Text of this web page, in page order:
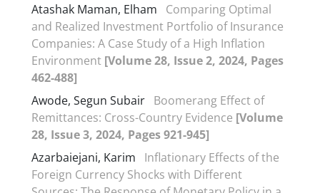
Atashak Maman, Elham
Comparing Optimal
and Realized Investment Portfolio of Insurance
Companies: A Case Study of a High Inflation
Environment [Volume 28, Issue 2, 2024, Pages
462-488]
Awode, Segun Subair Boomerang Effect of
Remittances: Cross-Country Evidence [Volume
28, Issue 3, 2024, Pages 921-945]
Azarbaiejani, Karim
Inflationary Effects of the
Foreign Currency Shocks with Different